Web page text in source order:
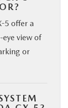
5 offer a
eye view of
or